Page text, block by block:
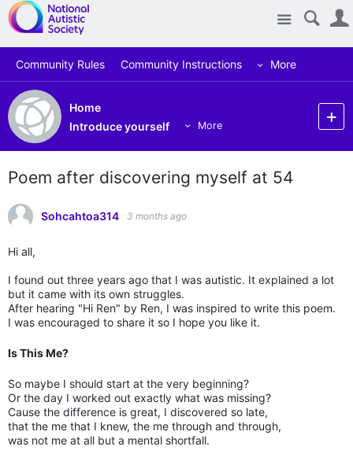
Site
Community Rules Community Instructions More
Home
Introduce yourself
More
Poem after discovering myself at 54
Sohcahtoa314 3 months ago
Hi all,
I found out three years ago that I was autistic. It explained a lot
but it came with its own struggles.
After hearing "Hi Ren" by Ren, I was inspired to write this poem.
I was encouraged to share it so I hope you like it.
Is This Me?
So maybe I should start at the very beginning?
Or the day I worked out exactly what was missing?
Cause the difference is great, I discovered so late,
that the me that I knew, the me through and through,
was not me at all but a mental shortfall.